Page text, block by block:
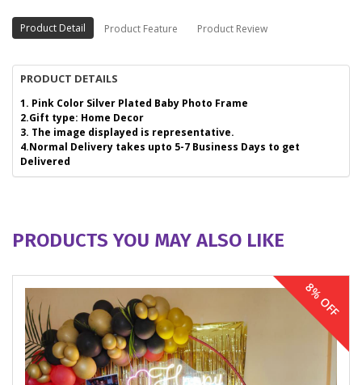
Product Detail Product Feature Product Review
PRODUCT DETAILS
1. Pink Color Silver Plated Baby Photo Frame
2.Gift type: Home Decor
3. The image displayed is representative.
4.Normal Delivery takes upto 5-7 Business Days to get
Delivered
PRODUCTS YOU MAY ALSO LIKE
8% OFF